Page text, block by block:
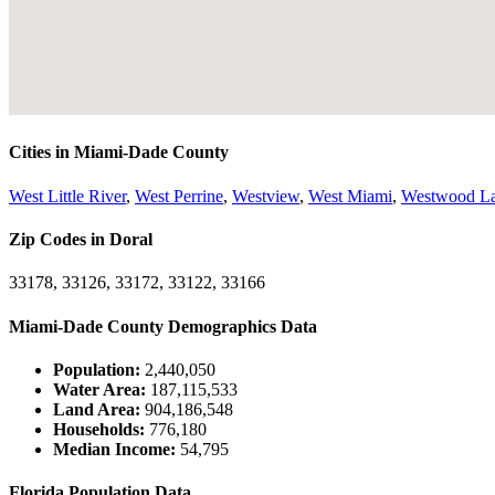
Cities in Miami-Dade County
West Little River, West Perrine, Westview, West Miami, Westwood
Zip Codes in Doral
33178, 33126, 33172, 33122, 33166
Miami-Dade County Demographics Data
Population: 2,440,050
Water Area: 187,115,533
Land Area: 904,186,548
Households: 776,180
Median Income: 54,795